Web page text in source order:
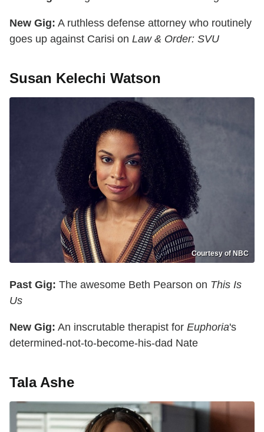
New Gig: A ruthless defense attorney who routinely
goes up against Carisi on Law & Order: SVU
Susan Kelechi Watson
Courtesy of NBC
Past Gig: The awesome Beth Pearson on This Is
Us
New Gig: An inscrutable therapist for Euphoria's
determined-not-to-become-his-dad Nate
Tala Ashe